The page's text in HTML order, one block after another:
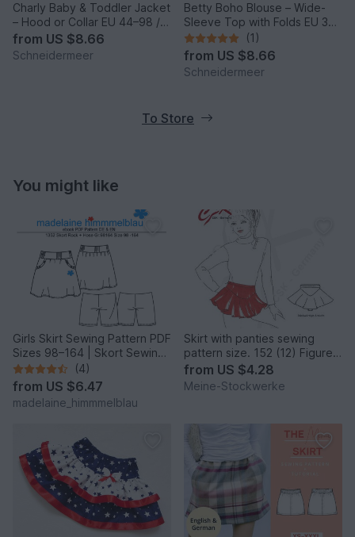
Charly Baby & Toddler Jacket
– Hood or Collar EU 44–98 /
US 0–3T
from US $8.66
Schneidermeer
Betty Boho Blouse – Wide-
Sleeve Top with Folds EU 34–
50 / US 4–20(1)
from US $8.66
Schneidermeer
To Store
You might like
Girls Skirt Sewing Pattern PDF
Sizes 98–164 | Skort Sewing
Pattern | Skirt(4)
from US $6.47
madelaine_himmmelblau
Skirt with panties sewing
pattern size. 152 (12) Figure
Skating, Ballet
from US $4.28
Meine-Stockwerke